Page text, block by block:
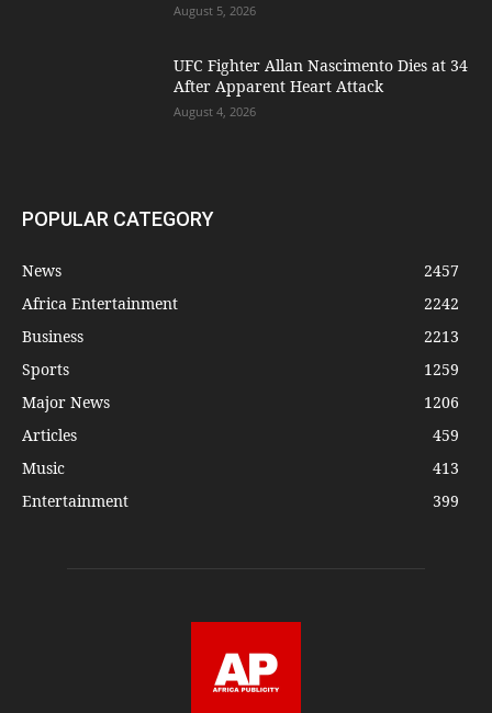
August 5, 2026
UFC Fighter Allan Nascimento Dies at 34
After Apparent Heart Attack
August 4, 2026
POPULAR CATEGORY
News
2457
Africa Entertainment
2242
Business
2213
Sports
1259
Major News
1206
Articles
459
Music
413
Entertainment
399